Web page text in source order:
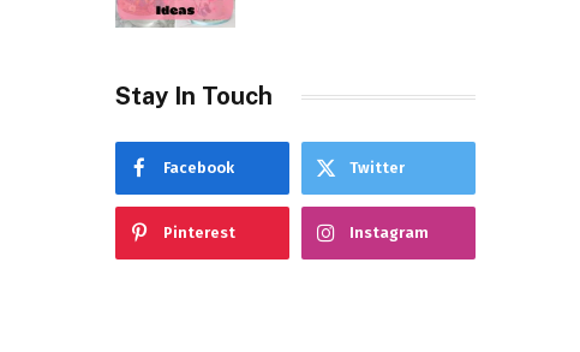
Stay In Touch
Facebook Twitter
Pinterest Instagram